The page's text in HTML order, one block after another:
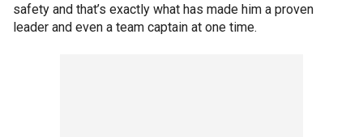
safety and that’s exactly what has made him a proven
leader and even a team captain at one time.